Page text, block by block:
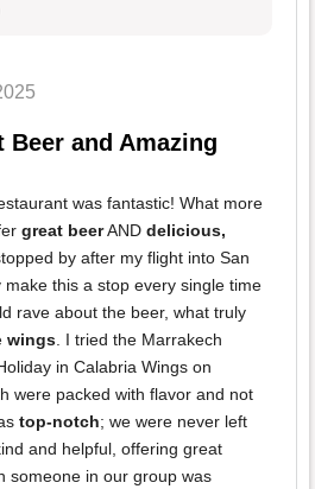
Beer and Amazing
was fantastic! What more
great beerAND delicious,
by after my flight into San
make this a stop every single time
rave about the beer, what truly
wings. I tried the Marrakech
in Calabria Wings on
were packed with flavor and not
top-notch; we were never left
and helpful, offering great
someone in our group was